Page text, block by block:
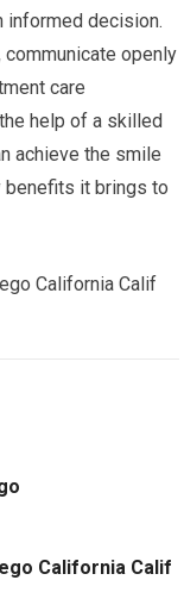
informed decision.
openly
care
help of a skilled
achieve the smile
benefits it brings to
California Calif